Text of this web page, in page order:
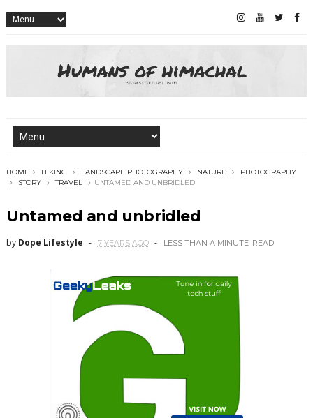
HOME HIKING LANDSCAPE PHOTOGRAPHY NATURE
PHOTOGRAPHY
STORY
TRAVEL UNTAMED AND UNBRIDLED
Untamed and unbridled
by Dope Lifestyle 7 YEARS AGO LESS THAN A MINUTE READ